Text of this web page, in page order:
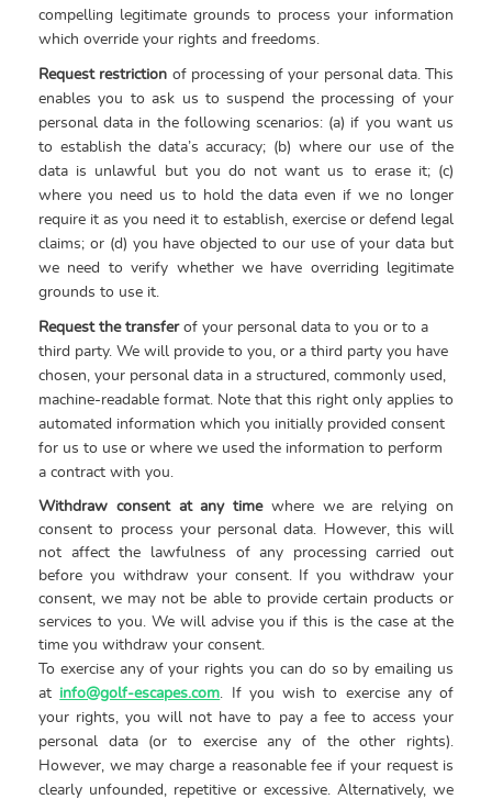
compelling legitimate grounds to process your information
which override your rights and freedoms.
Request restriction of processing of your personal data. This
enables you to ask us to suspend the processing of your
personal data in the following scenarios: (a) if you want us
to establish the data’s accuracy; (b) where our use of the
data is unlawful but you do not want us to erase it; (c)
where you need us to hold the data even if we no longer
require it as you need it to establish, exercise or defend legal
claims; or (d) you have objected to our use of your data but
we need to verify whether we have overriding legitimate
grounds to use it.
Request the transfer of your personal data to you or to a
third party. We will provide to you, or a third party you have
chosen, your personal data in a structured, commonly used,
machine-readable format. Note that this right only applies to
automated information which you initially provided consent
for us to use or where we used the information to perform
a contract with you.
Withdraw consent at any time where we are relying on
consent to process your personal data. However, this will
not affect the lawfulness of any processing carried out
before you withdraw your consent. If you withdraw your
consent, we may not be able to provide certain products or
services to you. We will advise you if this is the case at the
time you withdraw your consent.
To exercise any of your rights you can do so by emailing us
at info@golf-escapes.com . If you wish to exercise any of
your rights, you will not have to pay a fee to access your
personal data (or to exercise any of the other rights).
However, we may charge a reasonable fee if your request is
clearly unfounded, repetitive or excessive. Alternatively, we